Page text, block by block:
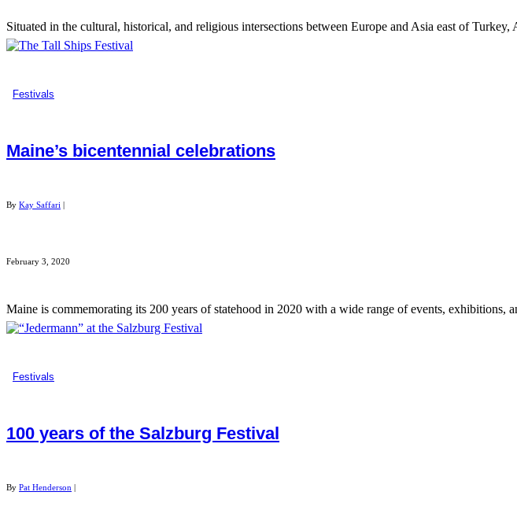
Situated in the cultural, historical, and religious intersections between Europe and Asia east of
Festivals
Maine’s bicentennial celebrations
By Kay Saffari |
February 3, 2020
Maine is commemorating its 200 years of statehood in 2020 with a wide range of events, exhibitions,
Festivals
100 years of the Salzburg Festival
By Pat Henderson |